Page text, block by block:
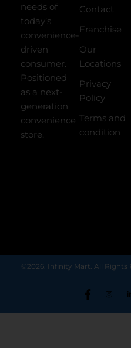
needs of
today’s
convenience-
driven
consumer.
Positioned
as a next-
generation
convenience
store.
Contact
Franchise
Our
Locations
Privacy
Policy
Terms and
condition
©2026. Infinity Mart. All Rights